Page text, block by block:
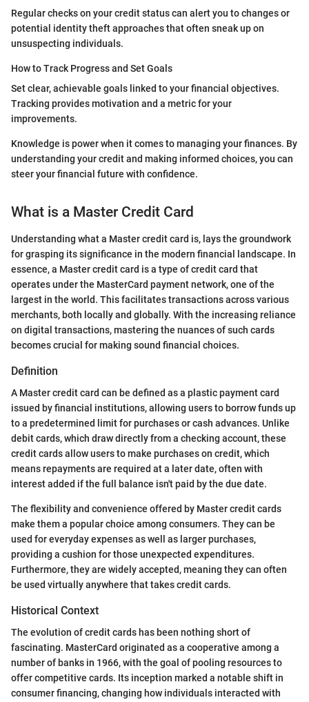
Regular checks on your credit status can alert you to changes or
potential identity theft approaches that often sneak up on
unsuspecting individuals.
How to Track Progress and Set Goals
Set clear, achievable goals linked to your financial objectives.
Tracking provides motivation and a metric for your
improvements.
Knowledge is power when it comes to managing your finances. By
understanding your credit and making informed choices, you can
steer your financial future with confidence.
What is a Master Credit Card
Understanding what a Master credit card is, lays the groundwork
for grasping its significance in the modern financial landscape. In
essence, a Master credit card is a type of credit card that
operates under the MasterCard payment network, one of the
largest in the world. This facilitates transactions across various
merchants, both locally and globally. With the increasing reliance
on digital transactions, mastering the nuances of such cards
becomes crucial for making sound financial choices.
Definition
A Master credit card can be defined as a plastic payment card
issued by financial institutions, allowing users to borrow funds up
to a predetermined limit for purchases or cash advances. Unlike
debit cards, which draw directly from a checking account, these
credit cards allow users to make purchases on credit, which
means repayments are required at a later date, often with
interest added if the full balance isn't paid by the due date.
The flexibility and convenience offered by Master credit cards
make them a popular choice among consumers. They can be
used for everyday expenses as well as larger purchases,
providing a cushion for those unexpected expenditures.
Furthermore, they are widely accepted, meaning they can often
be used virtually anywhere that takes credit cards.
Historical Context
The evolution of credit cards has been nothing short of
fascinating. MasterCard originated as a cooperative among a
number of banks in 1966, with the goal of pooling resources to
offer competitive cards. Its inception marked a notable shift in
consumer financing, changing how individuals interacted with